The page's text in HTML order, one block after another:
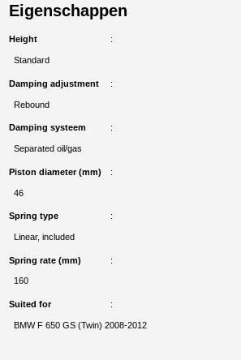
Eigenschappen
Height
Standard
Damping adjustment
Rebound
Damping systeem
Separated oil/gas
Piston diameter (mm)
46
Spring type
Linear, included
Spring rate (mm)
160
Suited for
BMW F 650 GS (Twin) 2008-2012